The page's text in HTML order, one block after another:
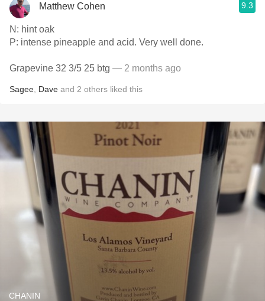
Matthew Cohen 9.3
N: hint oak
P: intense pineapple and acid. Very well done.
Grapevine 32 3/5 25 btg — 2 months ago
Sagee Dave and 2 others liked this
CHANIN